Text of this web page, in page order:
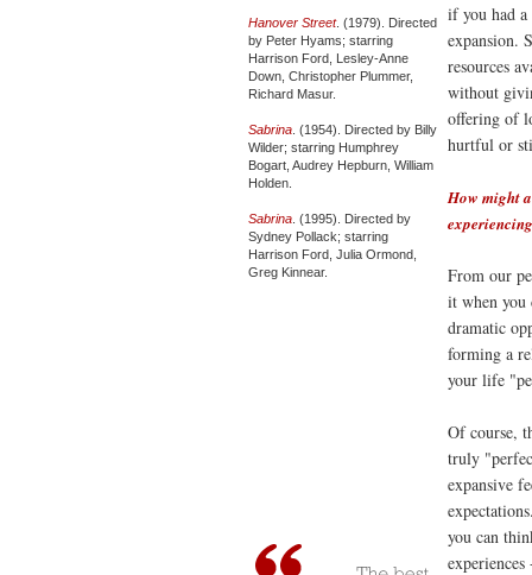
Hanover Street. (1979). Directed
by Peter Hyams; starring
Harrison Ford, Lesley-Anne
Down, Christopher Plummer,
Richard Masur.
Sabrina. (1954). Directed by Billy
Wilder; starring Humphrey
Bogart, Audrey Hepburn, William
Holden.
Sabrina. (1995). Directed by
Sydney Pollack; starring
Harrison Ford, Julia Ormond,
Greg Kinnear.
if you had
expansion.
resources
without
offering of
hurtful or
How might
From our
it when you
dramatic
forming a
your life
Of course,
truly
expansive
you can